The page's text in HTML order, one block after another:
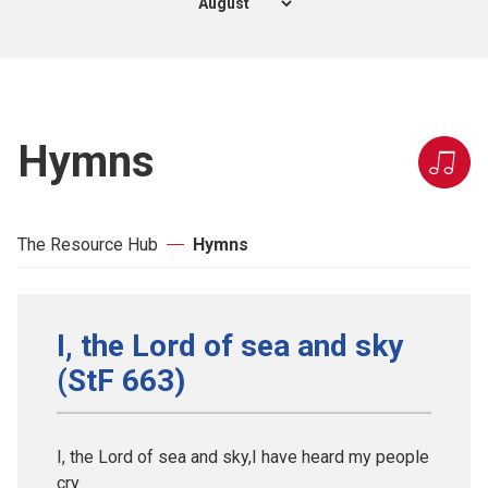
Hymns
The Resource Hub Hymns
I, the Lord of sea and sky
(StF 663)
I, the Lord of sea and sky,I have heard my people
cry